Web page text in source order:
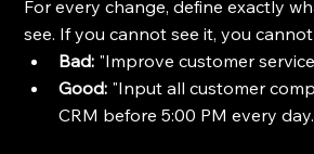
For every change, define exactly
see. If you cannot see it, you
Bad: "Improve customer
Good: "Input all customer
CRM before 5:00 PM every